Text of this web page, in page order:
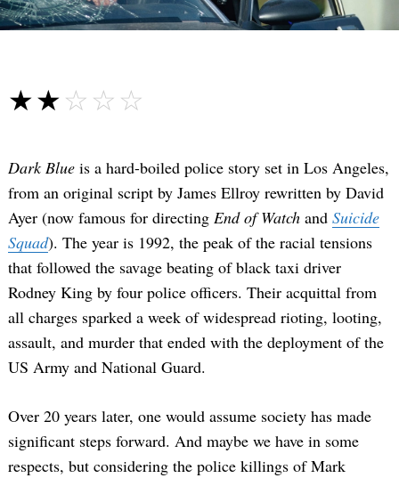
☆☆☆☆☆
★★★★★
Dark Blue is a hard-boiled police story set in Los Angeles,
from an original script by James Ellroy rewritten by David
Ayer (now famous for directing End of Watch and Suicide
Squad). The year is 1992, the peak of the racial tensions
that followed the savage beating of black taxi driver
Rodney King by four police officers. Their acquittal from
all charges sparked a week of widespread rioting, looting,
assault, and murder that ended with the deployment of the
US Army and National Guard.
Over 20 years later, one would assume society has made
significant steps forward. And maybe we have in some
respects, but considering the police killings of Mark